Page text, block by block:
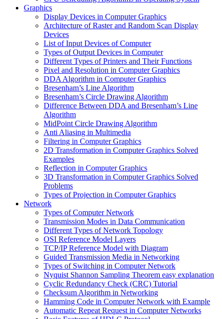
Graphics
Display Devices in Computer Graphics
Architecture of Raster and Random Scan Display
Devices
List of Input Devices of Computer
Types of Output Devices in Computer
Different Types of Printers and Their Functions
Pixel and Resolution in Computer Graphics
DDA Algorithm in Computer Graphics
Bresenham’s Line Algorithm
Bresenham’s Circle Drawing Algorithm
Difference Between DDA and Bresenham’s Line
Algorithm
MidPoint Circle Drawing Algorithm
Anti Aliasing in Multimedia
Filtering in Computer Graphics
2D Transformation in Computer Graphics Solved
Examples
Reflection in Computer Graphics
3D Transformation in Computer Graphics Solved
Problems
Types of Projection in Computer Graphics
Network
Types of Computer Network
Transmission Modes in Data Communication
Different Types of Network Topology
OSI Reference Model Layers
TCP/IP Reference Model with Diagram
Guided Transmission Media in Networking
Types of Switching in Computer Network
Nyquist Shannon Sampling Theorem easy explanation
Cyclic Redundancy Check (CRC) Tutorial
Checksum Algorithm in Networking
Hamming Code in Computer Network with Example
Automatic Repeat Request in Computer Networks